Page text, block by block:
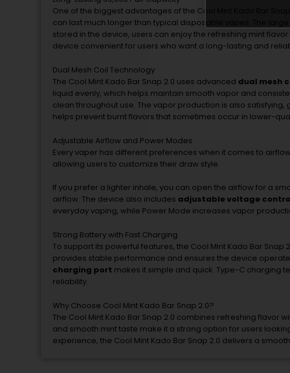
One ofthe biggest advantages ofthe Cool
can last much longer than typical disposable
stored in the device, users can enjoythe refreshing mintflavor
device convenientfor users who want a long-lasting and
Dual Mesh Coil Technology
The Cool Mint Kado Bar Snap 2.0 uses advanced dual mesh
liquid evenly, which helps maintain smooth vapor and
clean throughout use. The vapor production is also satisfying,
helps prevent burntflavors that sometimes occur in lower-
Adjustable Airflow and Power Modes
Everyvaper has different preferences when it comes to airflow
allowing users to customize their draw style.
Ifyou prefer a lighter inhale, you can open the airflow for a
airflow. The device also includes adjustable voltage
everydayvaping, while Power Mode increases vapor
Strong Batterywith Fast Charging
To support its powerful features, the Cool Mint Kado Bar Snap
provides stable performance and ensures the device
charging port makes it simple and quick. Type-C charging
reliability.
Why Choose Cool Mint Kado Bar Snap 2.0?
The Cool Mint Kado Bar Snap 2.0 combines refreshing flavor
and smooth minttaste make it a strong option for users
experience, the Cool Mint Kado Bar Snap 2.0 delivers a